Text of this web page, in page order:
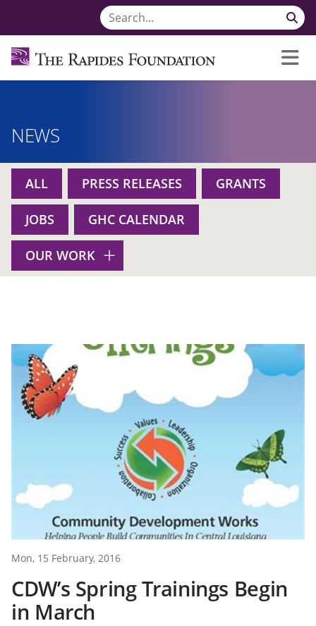
NEWS
ALL PRESS RELEASES GRANTS
JOBS GHC CALENDAR
OUR WORK
Mon, 15 February, 2016
CDW’s Spring Trainings Begin
in March